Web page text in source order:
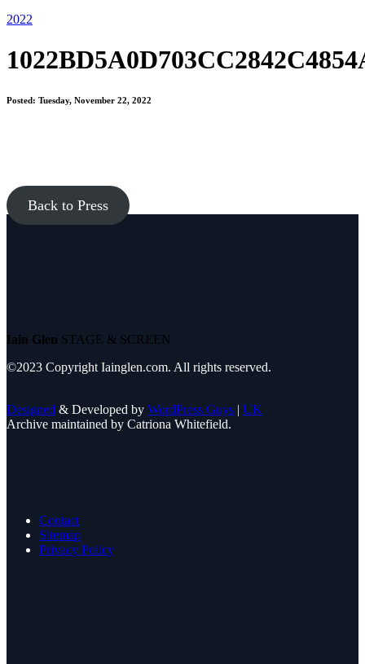
2022
Posted: Tuesday, November 22, 2022
Back to Press
Iain Glen STAGE & SCREEN
©2023 Copyright Iainglen.com. All rights reserved.
Designed & Developed by WordPress Guys | UK
Archive maintained by Catriona Whitefield.
Contact
Sitemap
Privacy Policy